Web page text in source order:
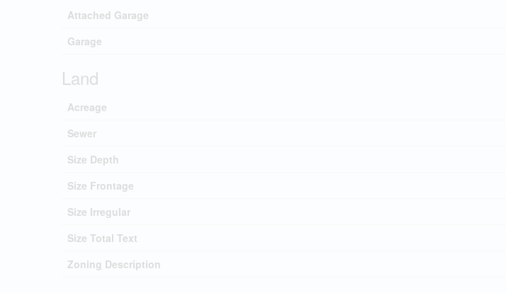
Attached Garage
Garage
Land
Acreage
Sewer
Size Depth
Size Frontage
Size Irregular
Size Total Text
Zoning Description